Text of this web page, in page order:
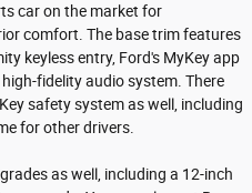
car on the market for
comfort. The base trim features
keyless entry, Ford's MyKey app
fidelity audio system. There
safety system as well, including
for other drivers.
as well, including a 12-inch